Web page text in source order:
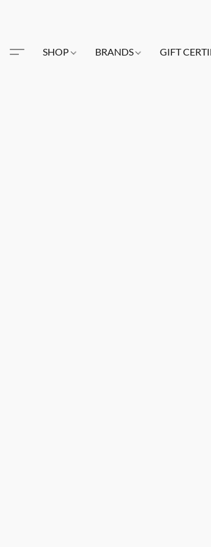
SHOP BRANDS GIFT